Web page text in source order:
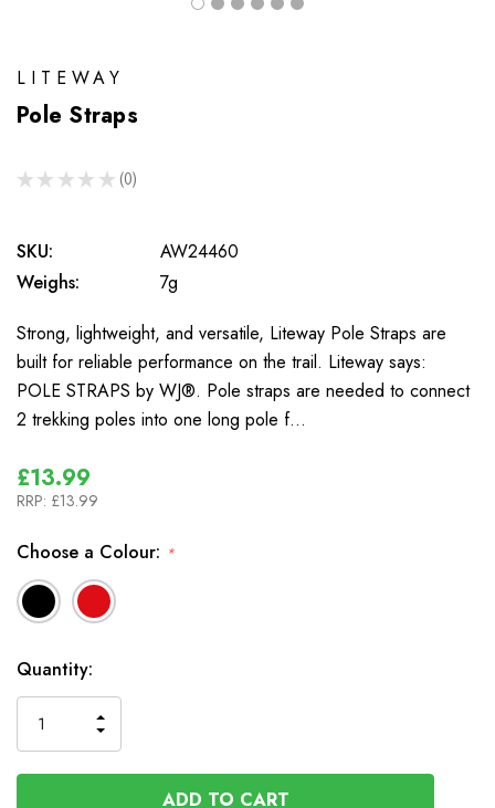
LITEWAY
Pole Straps
★ ★ ★ ★ ★ 0
0
SKU:
AW24460
Weighs:
7g
Strong, lightweight, and versatile, Liteway Pole Straps are
built for reliable performance on the trail. Liteway says:
POLE STRAPS by WJ®. Pole straps are needed to connect
2 trekking poles into one long pole f…
£13.99
RRP: £13.99
Choose a Colour: *
In
Stock
Quantity:
QUANTITY
OF
UNDEFINED
INCREASE
QUANTITY
OF
UNDEFINED